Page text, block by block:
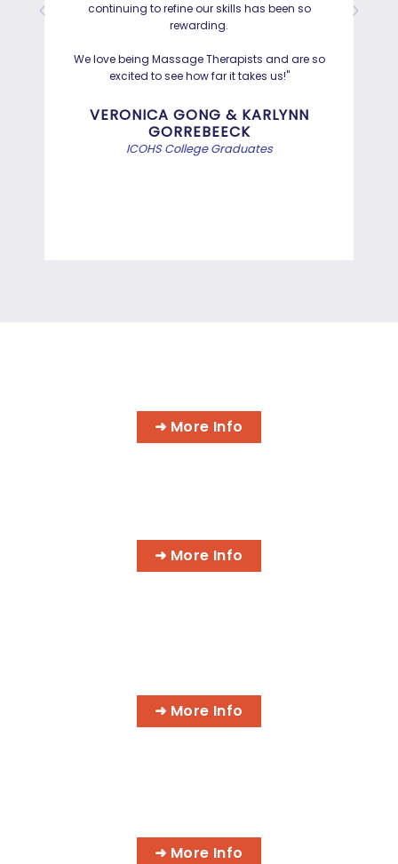
continuing to refine our skills has been so
rewarding.
We love being Massage Therapists and are so
excited to see how far it takes us!"
VERONICA GONG & KARLYNN
GORREBEECK
ICOHS College Graduates
➜ More Info
➜ More Info
➜ More Info
➜ More Info